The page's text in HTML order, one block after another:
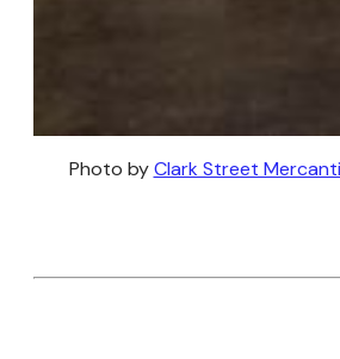
Photo byClark Street